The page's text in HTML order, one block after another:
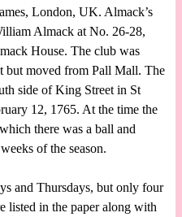
London, UK. Almack’s
Almack at No. 26-28,
House. The club was
but moved from Pall Mall. The
side of King Street in St
12, 1765. At the time the
there was a ball and
of the season.
and Thursdays, but only four
listed in the paper along with